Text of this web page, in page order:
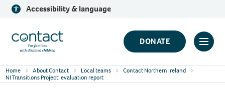
Skip
content
Accessibility & language
Contact
Logo
DONATE
Click
Home About Contact Local teams
Contact Northern Ireland
NI Transitions Project: evaluation report